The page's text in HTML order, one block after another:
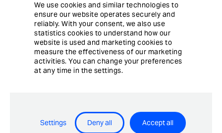
© Copyright Ergon Informatik AG
We use cookies and similar technologies to
ensure our website operates securely and
reliably. With your consent, we also use
statistics cookies to understand how our
website is used and marketing cookies to
measure the effectiveness of our marketing
activities. You can change your preferences
at any time in the settings.
Settings Deny all Accept all